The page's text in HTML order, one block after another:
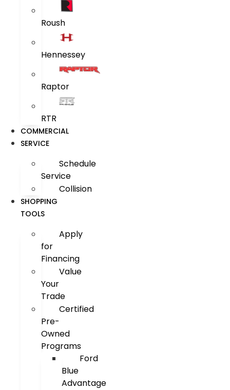
Roush
Hennessey
Raptor
RTR
COMMERCIAL
SERVICE
Schedule
Service
Collision
SHOPPING
TOOLS
Apply
for
Financing
Value
Your
Trade
Certified
Pre-
Owned
Programs
Ford
Blue
Advantage